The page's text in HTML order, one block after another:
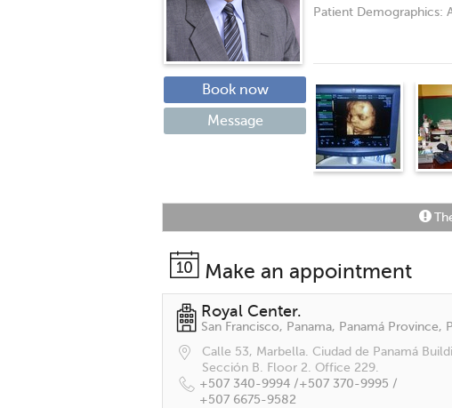
Patient Demographics:
Book now
Message
Make an appointment
Royal Center.
Calle 53, Marbella. Ciudad de Panamá
Sección B. Floor 2. Office 229.
+507 340-9994 /+507 370-9995 /
+507 6675-9582